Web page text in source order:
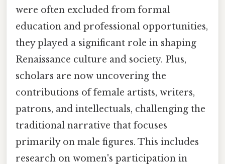
were often excluded from formal
education and professional opportunities,
they played a significant role in shaping
Renaissance culture and society. Plus,
scholars are now uncovering the
contributions of female artists, writers,
patrons, and intellectuals, challenging the
traditional narrative that focuses
primarily on male figures. This includes
research on women's participation in